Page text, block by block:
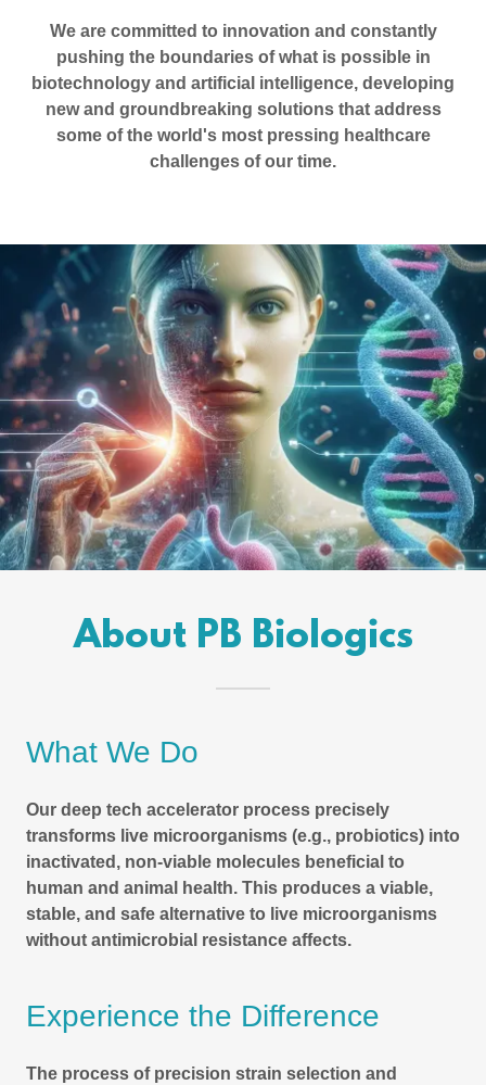
We are committed to innovation and constantly
pushing the boundaries of what is possible in
biotechnology and artificial intelligence, developing
new and groundbreaking solutions that address
some of the world's most pressing healthcare
challenges of our time.
About PB Biologics
What We Do
Our deep tech accelerator process precisely
transforms live microorganisms (e.g., probiotics) into
inactivated, non-viable molecules beneficial to
human and animal health. This produces a viable,
stable, and safe alternative to live microorganisms
without antimicrobial resistance affects.
Experience the Difference
The process of precision strain selection and